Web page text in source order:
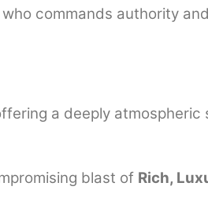
commands authority
a deeply
blast of Rich,